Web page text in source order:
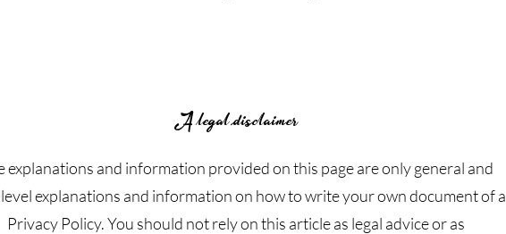
A legal disclaimer
explanations and information provided on this page are only general and
explanations and information on how to write your own document of a
Privacy Policy. You should not rely on this article as legal advice or as